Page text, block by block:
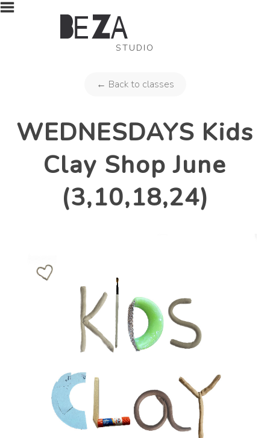
STUDIO
← Back to classes
WEDNESDAYS Kids
Clay Shop June
(3,10,18,24)